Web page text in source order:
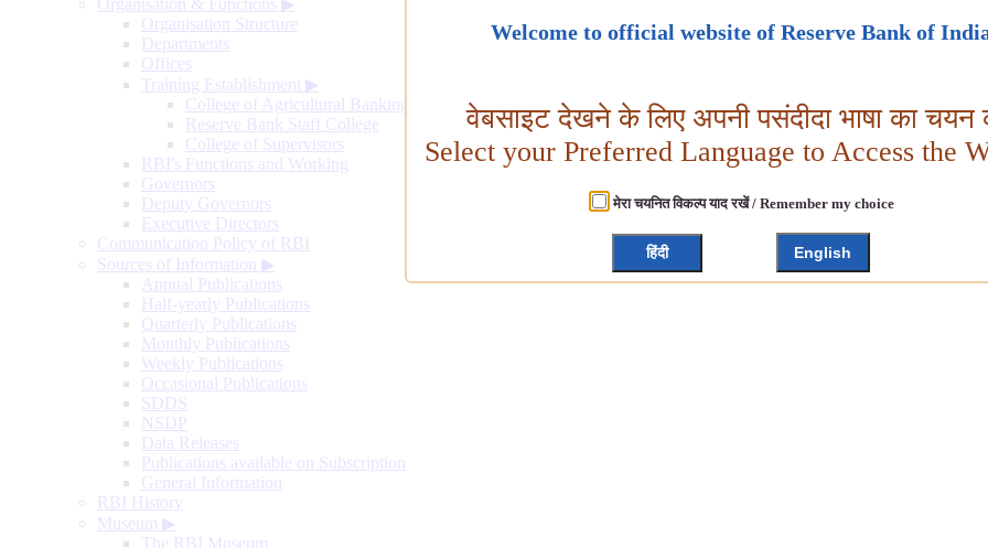
Organisation & Functions ▶
Organisation Structure
Departments
Offices
Training Establishment ▶
College of Agricultural Banking
Reserve Bank Staff College
College of Supervisors
RBI's Functions and Working
Governors
Deputy Governors
Executive Directors
Communication Policy of RBI
Sources of Information ▶
Annual Publications
Half-yearly Publications
Quarterly Publications
Monthly Publications
Weekly Publications
Occasional Publications
SDDS
NSDP
Data Releases
Publications available on Subscription
General Information
RBI History
Museum ▶
The RBI Museum
Welcome to official website of Reserve Bank of
वेबसाइट देखने के लिए अपनी पसंदीदा भाषा का चयन
Select your Preferred Language to Access the
मेरा चयनित विकल्प याद रखें / Remember my choice
हिंदी English